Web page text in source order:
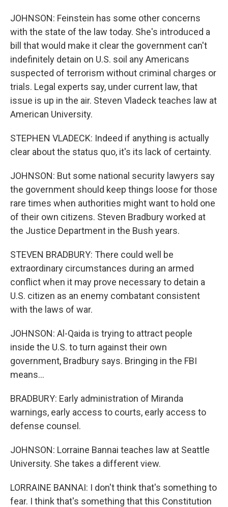
JOHNSON: Feinstein has some other concerns
with the state of the law today. She's introduced a
bill that would make it clear the government can't
indefinitely detain on U.S. soil any Americans
suspected of terrorism without criminal charges or
trials. Legal experts say, under current law, that
issue is up in the air. Steven Vladeck teaches law at
American University.
STEPHEN VLADECK: Indeed if anything is actually
clear about the status quo, it's its lack of certainty.
JOHNSON: But some national security lawyers say
the government should keep things loose for those
rare times when authorities might want to hold one
of their own citizens. Steven Bradbury worked at
the Justice Department in the Bush years.
STEVEN BRADBURY: There could well be
extraordinary circumstances during an armed
conflict when it may prove necessary to detain a
U.S. citizen as an enemy combatant consistent
with the laws of war.
JOHNSON: Al-Qaida is trying to attract people
inside the U.S. to turn against their own
government, Bradbury says. Bringing in the FBI
means...
BRADBURY: Early administration of Miranda
warnings, early access to courts, early access to
defense counsel.
JOHNSON: Lorraine Bannai teaches law at Seattle
University. She takes a different view.
LORRAINE BANNAI: I don't think that's something to
fear. I think that's something that this Constitution